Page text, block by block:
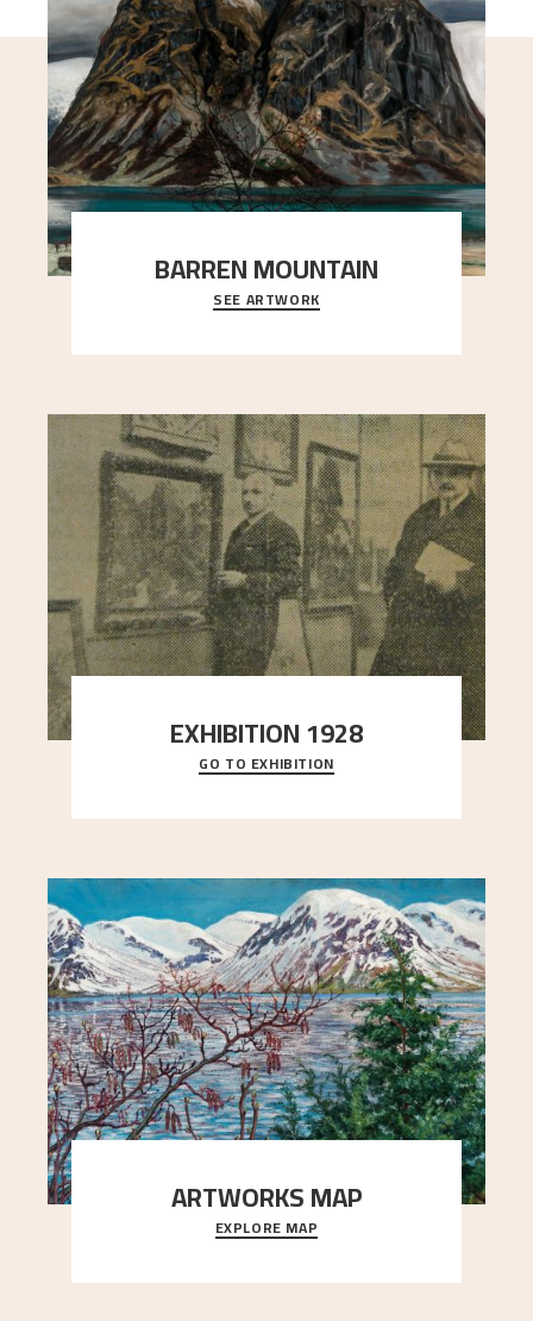
BARREN MOUNTAIN
A looming mountain dominates the picture plane
here, and stands in stark contrast to the slende
SEE ARTWORK
EXHIBITION 1928
When Astrup died in 1928, his friends Moritz Kaland
Simon Thorbjørnsen at the Art Society took
GO TO EXHIBITION
ARTWORKS MAP
Explore the locations and viewpoints in Astrup's
art.
EXPLORE MAP